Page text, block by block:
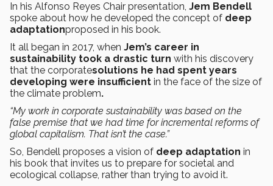
In his Alfonso Reyes Chair presentation, Jem Bendell
spoke about how he developed the concept of deep
adaptationproposed in his book.
It all began in 2017, when Jem’s career in
sustainability took a drastic turn with his discovery
that the corporatesolutions he had spent years
developing were insufficient in the face of the size of
the climate problem.
“My work in corporate sustainability was based on the
false premise that we had time for incremental reforms of
global capitalism. That isn’t the case.”
So, Bendell proposes a vision of deep adaptation in
his book that invites us to prepare for societal and
ecological collapse, rather than trying to avoid it.